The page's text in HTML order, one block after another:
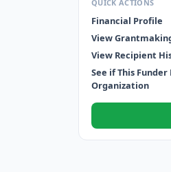
QUICK ACTIONS
Financial Profile
View
View Recipient
See if This
Organization